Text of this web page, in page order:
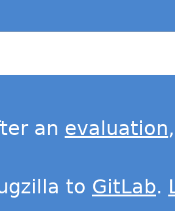
an evaluation
to GitLab.